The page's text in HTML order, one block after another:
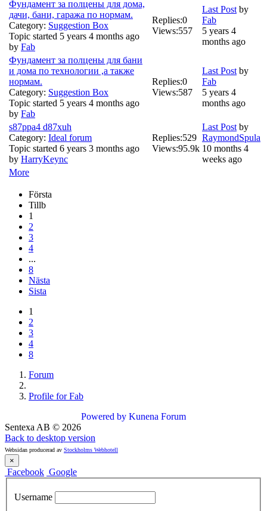
More
Фундамент за полцены для дома,
дачи, бани, гаража по нормам.
Category: Suggestion Box
Topic started 5 years 4 months ago
by Fab
Replies:0
Views:557
Last Post by
Fab
5 years 4
months ago
Фундамент за полцены для бани
и дома по технологии ,а также
нормам.
Category: Suggestion Box
Topic started 5 years 4 months ago
by Fab
Replies:0
Views:587
Last Post by
Fab
5 years 4
months ago
s87ppa4 d87xuh
Category: Ideal forum
Topic started 6 years 3 months ago
by HarryKeync
Replies:529
Views:95.9k
Last Post by
RaymondSpula
10 months 4
weeks ago
Första
Tillb
1
2
3
4
...
8
Nästa
Sista
1
2
3
4
8
Forum
Profile for Fab
Powered by Kunena Forum
Sentexa AB © 2026
Back to desktop version
Websidan producerad av Stockholms Webhotell
×
Facebook Google
Username